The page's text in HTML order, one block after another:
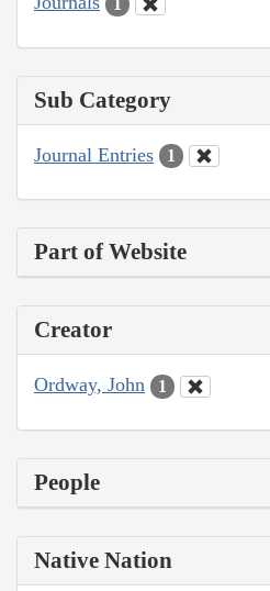
1
Sub Category
Journal Entries 1
Part of Website
Creator
Ordway, John 1
People
Native Nation